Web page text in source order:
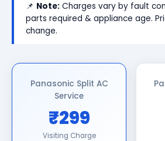
📌 Note: Charges vary by fault
parts required & appliance age.
change.
Panasonic Split AC
Service
₹299
Visiting Charge